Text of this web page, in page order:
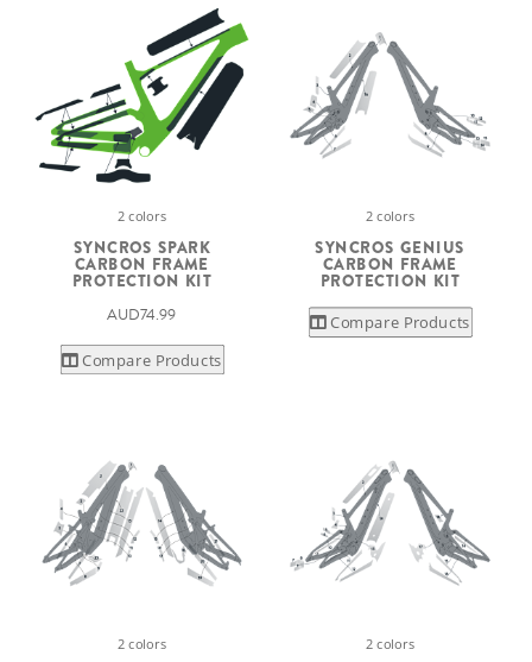
2 colors
SYNCROS SPARK
CARBON FRAME
PROTECTION KIT
AUD74.99
Compare Products
2 colors
SYNCROS GENIUS
CARBON FRAME
PROTECTION KIT
Compare Products
2 colors 2 colors